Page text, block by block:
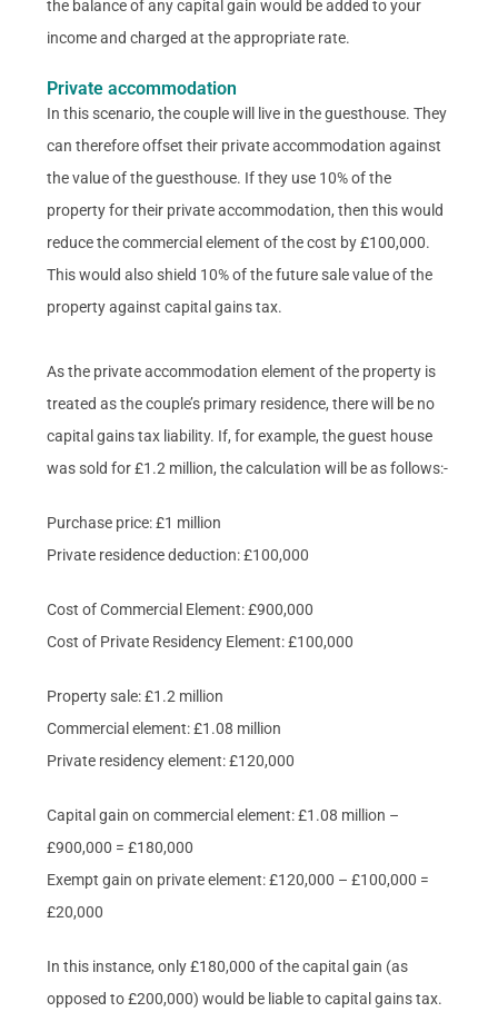
the balance of any capital gain would be added to your
income and charged at the appropriate rate.
Private accommodation
In this scenario, the couple will live in the guesthouse. They
can therefore offset their private accommodation against
the value of the guesthouse. If they use 10% of the
property for their private accommodation, then this would
reduce the commercial element of the cost by £100,000.
This would also shield 10% of the future sale value of the
property against capital gains tax.
As the private accommodation element of the property is
treated as the couple’s primary residence, there will be no
capital gains tax liability. If, for example, the guest house
was sold for £1.2 million, the calculation will be as follows:-
Purchase price: £1 million
Private residence deduction: £100,000
Cost of Commercial Element: £900,000
Cost of Private Residency Element: £100,000
Property sale: £1.2 million
Commercial element: £1.08 million
Private residency element: £120,000
Capital gain on commercial element: £1.08 million –
£900,000 = £180,000
Exempt gain on private element: £120,000 – £100,000 =
£20,000
In this instance, only £180,000 of the capital gain (as
opposed to £200,000) would be liable to capital gains tax.